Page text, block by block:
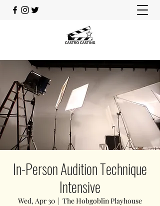
In-Person Audition Technique
Intensive
Wed, Apr 30
  |
The Hobgoblin Playhouse